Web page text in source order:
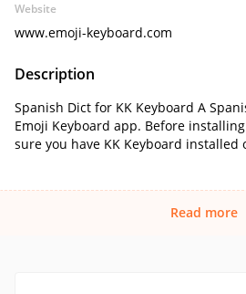
Website
www.emoji-keyboard.com
Description
Spanish Dict for KK Keyboard A
Emoji Keyboard app. Before
sure you have KK Keyboard installed
Read more